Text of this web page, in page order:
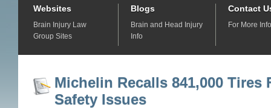
Websites
Brain Injury Law
Group Sites
Blogs
Brain and Head Injury
Info
Contact
For More
Michelin Recalls 841,000 Tires
Safety Issues